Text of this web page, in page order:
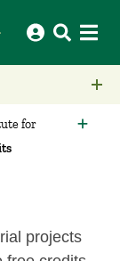
for
projects